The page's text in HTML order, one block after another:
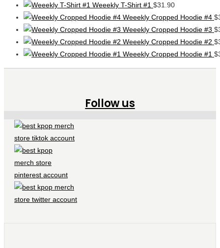
Weeekly T-Shirt #1 $31.90
Weeekly Cropped Hoodie #4 $
Weeekly Cropped Hoodie #3 $
Weeekly Cropped Hoodie #2 $
Weeekly Cropped Hoodie #1 $
Follow us